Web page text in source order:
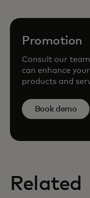
Promotion
Consult our
can enhance
products and
Book demo
Related